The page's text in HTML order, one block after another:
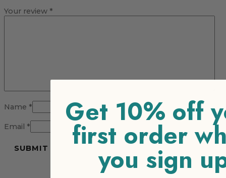
Your review *
Name *
Email * Get 10% off
first order
you sign